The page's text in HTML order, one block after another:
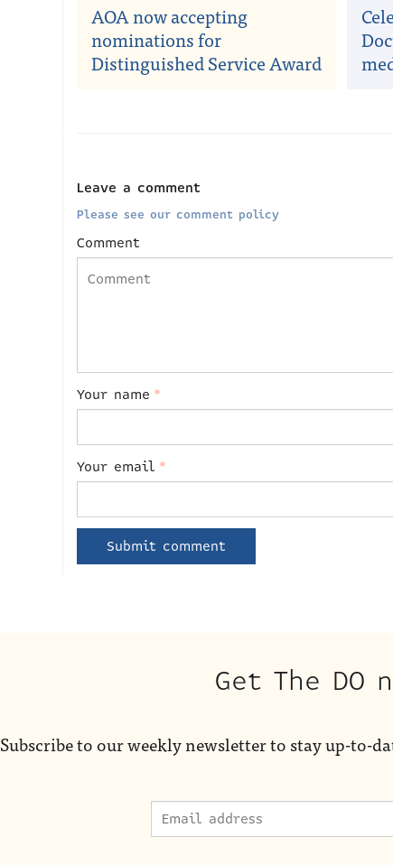
AOA now accepting
nominations for
Distinguished Service Award
Leave a comment
Please see our comment policy
Comment
Your name *
Your email *
Get The
Subscribe to our weekly newsletter to stay up-to-